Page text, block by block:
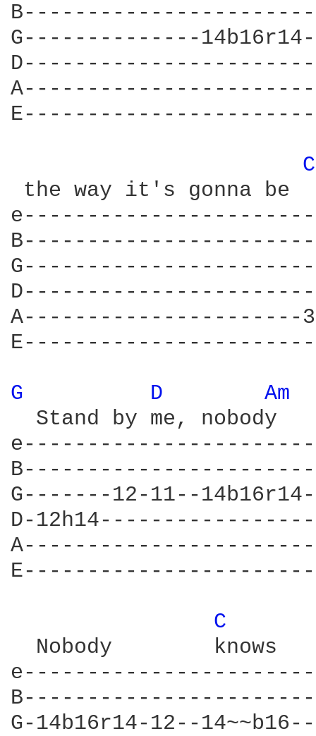
G--------------14b16r14-
the way it's gonna be
A----------------------
G D
Am
  Stand by me, nobody 	    knows          			Yeah
G-------12-11--14b16r14-
D-
C
  Nobody	knows			    The way it's gonna be
G-14b16r14-12--